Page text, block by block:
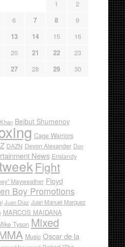
1
2
6 7 8
9
13 14 15
16
20 21 22
23
27 28 29 30
Beibut Shumenov
Cage Warriors
DAZN Devon Alexander Don
News Erislandy
Fight
Mayweather Floyd
Boy Promotions
Juan Diaz Juan Manuel Marquez
MARCOS MAIDANA
Tyson Mixed
Music Oscar de la